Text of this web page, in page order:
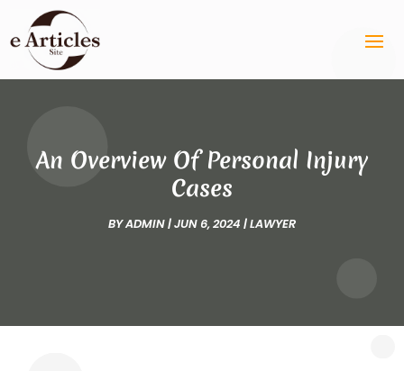
An Overview Of Personal Injury
Cases
BYADMIN|JUN 6, 2024 |LAWYER